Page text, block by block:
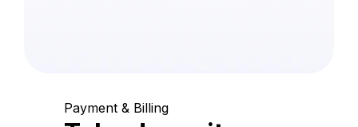
Payment & Billing